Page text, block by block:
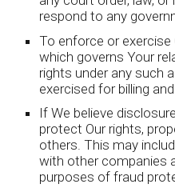
respond to any
To enforce or exercise
which governs Your
rights under any such
exercised for billing
If We believe
protect Our rights,
others. This may
with other companies
purposes of fraud